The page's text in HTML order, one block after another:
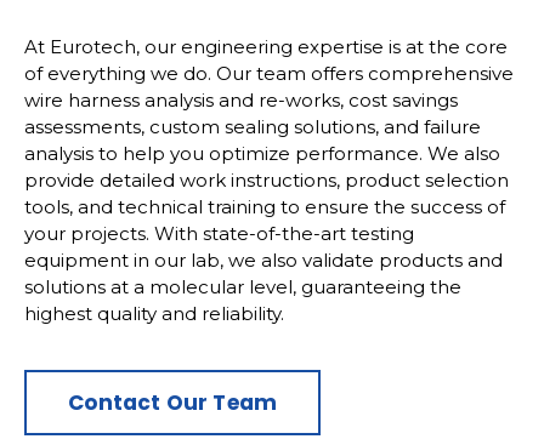
At Eurotech, our engineering expertise is at the core
of everything we do. Our team offers comprehensive
wire harness analysis and re-works, cost savings
assessments, custom sealing solutions, and failure
analysis to help you optimize performance. We also
provide detailed work instructions, product selection
tools, and technical training to ensure the success of
your projects. With state-of-the-art testing
equipment in our lab, we also validate products and
solutions at a molecular level, guaranteeing the
highest quality and reliability.
Contact Our Team